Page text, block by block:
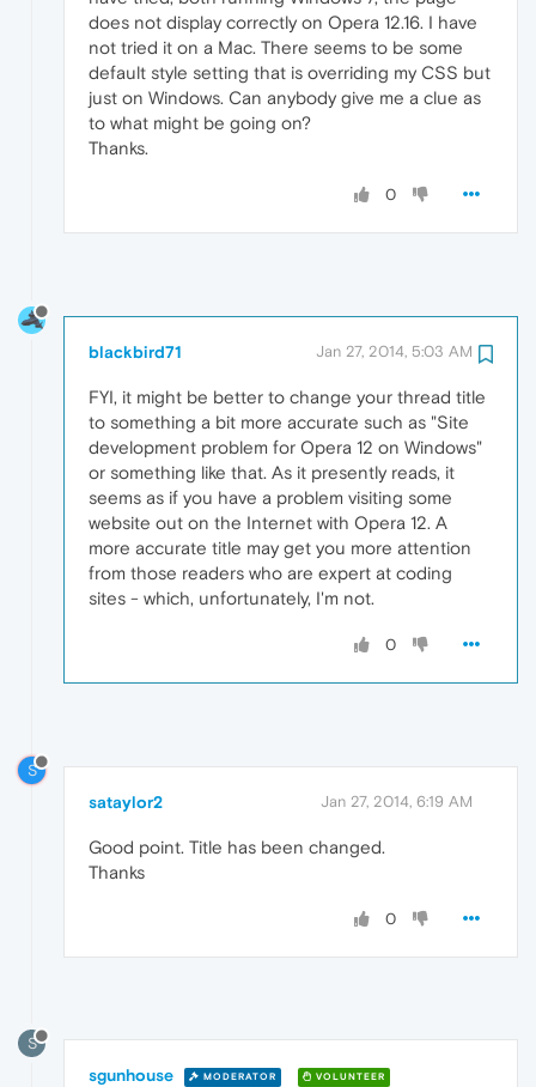
does not display correctly on Opera 12.16. I have
not tried it on a Mac. There seems to be some
default style setting that is overriding my CSS but
just on Windows. Can anybody give me a clue as
to what might be going on?
Thanks.
0
blackbird71 Jan 27, 2014, 5:03 AM
FYI, it might be better to change your thread title
to something a bit more accurate such as "Site
development problem for Opera 12 on Windows"
or something like that. As it presently reads, it
seems as if you have a problem visiting some
website out on the Internet with Opera 12. A
more accurate title may get you more attention
from those readers who are expert at coding
sites - which, unfortunately, I'm not.
0
S
sataylor2 Jan 27, 2014, 6:19 AM
Good point. Title has been changed.
Thanks
0
S
sgunhouse MODERATOR VOLUNTEER